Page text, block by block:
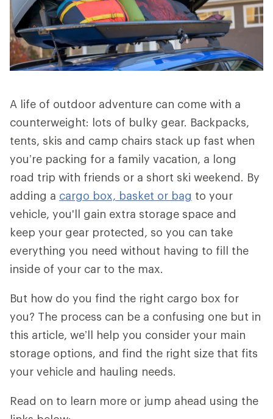
A life of outdoor adventure can come with a
counterweight: lots of bulky gear. Backpacks,
tents, skis and camp chairs stack up fast when
you’re packing for a family vacation, a long
road trip with friends or a short ski weekend. By
adding a cargo box, basket or bag to your
vehicle, you'll gain extra storage space and
keep your gear protected, so you can take
everything you need without having to fill the
inside of your car to the max.
But how do you find the right cargo box for
you? The process can be a confusing one but in
this article, we’ll help you consider your main
storage options, and find the right size that fits
your vehicle and hauling needs.
Read on to learn more or jump ahead using the